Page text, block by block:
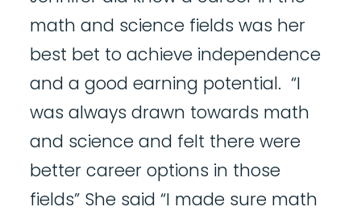
math and science fields was her
best bet to achieve independence
and a good earning potential. “I
was always drawn towards math
and science and felt there were
better career options in those
fields” She said “I made sure math